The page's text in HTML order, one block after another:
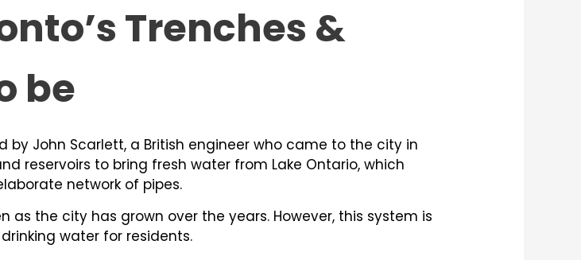
Trenches &
be
by John Scarlett, a British engineer who came to the city in
reservoirs to bring fresh water from Lake Ontario, which
network of pipes.
as the city has grown over the years. However, this system is
water for residents.